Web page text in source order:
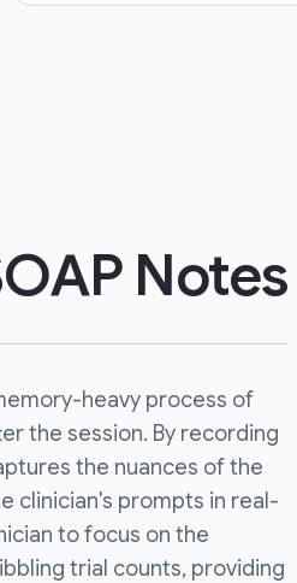
Notes
heavy process of
the session. By recording
the nuances of the
clinician's prompts in real-
to focus on the
trial counts, providing